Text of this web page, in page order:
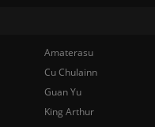
Amaterasu
Cu Chulainn
Guan Yu
King Arthur